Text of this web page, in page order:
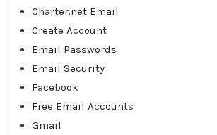
Charter.net Email
Create Account
Email Passwords
Email Security
Facebook
Free Email Accounts
Gmail